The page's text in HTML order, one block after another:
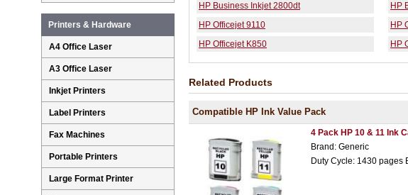
HP Business Inkjet 2800dt
HP
HP Officejet 9110
HP
HP Officejet K850
HP
Related Products
Compatible HP Ink Value Pack
4 Pack HP 10 & 11 Ink
Brand: Generic
Duty Cycle: 1430 pages
Printers & Hardware
A4 Office Laser
A3 Office Laser
Inkjet Printers
Label Printers
Fax Machines
Portable Printers
Large Format Printer